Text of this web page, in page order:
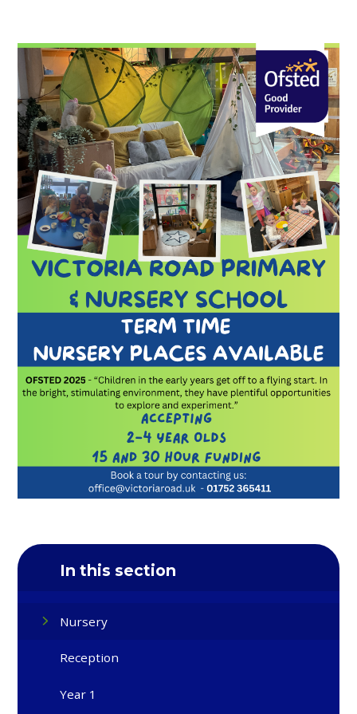
In this section
Nursery
Reception
Year 1